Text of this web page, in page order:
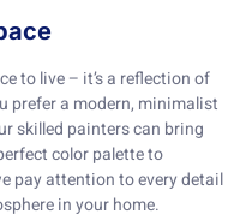
to live – it’s a reflection of
prefer a modern, minimalist
skilled painters can bring
color palette to
pay attention to every detail
in your home.